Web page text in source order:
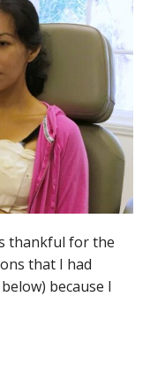
thankful for the
that I had
because I